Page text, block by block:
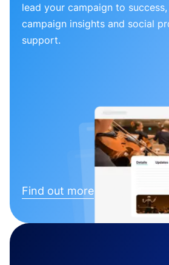
lead your campaign to
campaign insights and social
support.
Find out more